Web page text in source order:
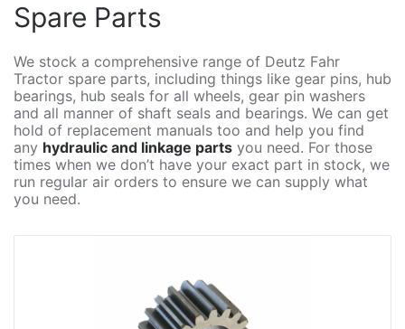
Spare Parts
We stock a comprehensive range of Deutz Fahr
Tractor spare parts, including things like gear pins, hub
bearings, hub seals for all wheels, gear pin washers
and all manner of shaft seals and bearings. We can get
hold of replacement manuals too and help you find
any hydraulic and linkage parts you need. For those
times when we don’t have your exact part in stock, we
run regular air orders to ensure we can supply what
you need.